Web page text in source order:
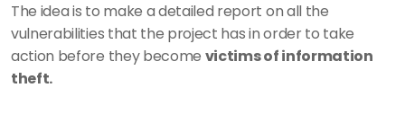
The idea is to make a detailed report on all the
vulnerabilities that the project has in order to take
action before they become victims of information
theft.